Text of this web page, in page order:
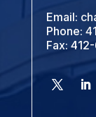
Email:
Phone:
Fax: